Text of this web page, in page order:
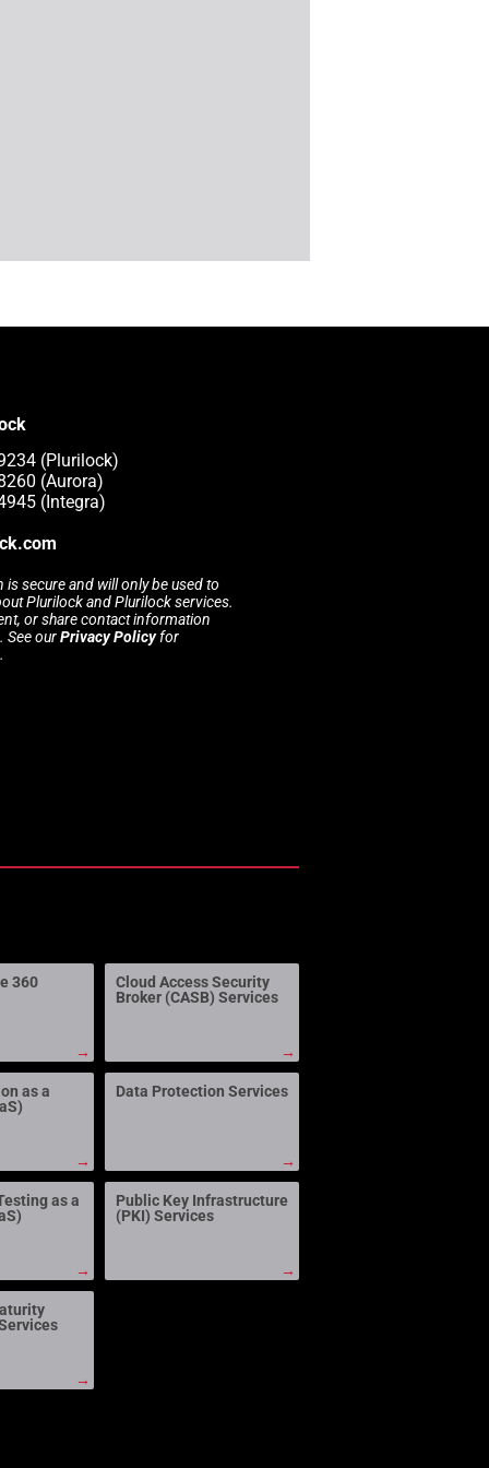
(Plurilock)
(Aurora)
(Integra)
secure and will only be used to
Plurilock and Plurilock services.
or share contact information
See ourPrivacy Policyfor
360
→
Cloud Access Security
Broker (CASB) Services
→
as a
→
Data Protection Services
→
as a
→
Public Key Infrastructure
(PKI) Services
→
→